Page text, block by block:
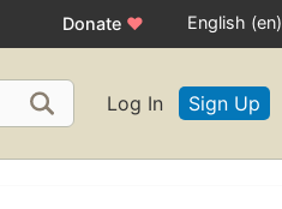
Donate ♥ English (en)
Log In Sign Up